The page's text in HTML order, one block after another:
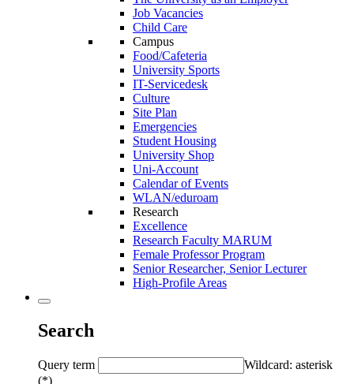
Job Vacancies
Child Care
Campus
Food/Cafeteria
University Sports
IT-Servicedesk
Culture
Site Plan
Emergencies
Student Housing
University Shop
Uni-Account
Calendar of Events
WLAN/eduroam
Research
Excellence
Research Faculty MARUM
Female Professor Program
Senior Researcher, Senior Lecturer
High-Profile Areas
Search
Query term
Wildcard: asterisk
(*)